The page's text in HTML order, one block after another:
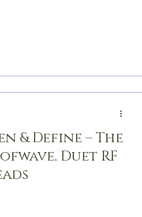
& Define – The
Duet RF